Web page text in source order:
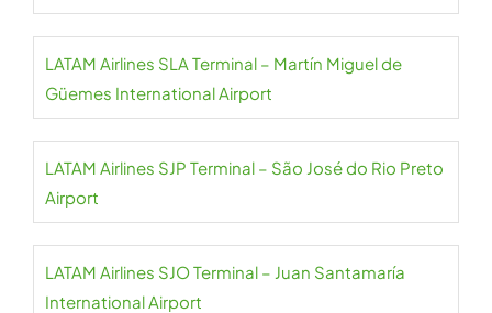
LATAM Airlines SLA Terminal – Martín Miguel de
Güemes International Airport
LATAM Airlines SJP Terminal – São José do Rio Preto
Airport
LATAM Airlines SJO Terminal – Juan Santamaría
International Airport